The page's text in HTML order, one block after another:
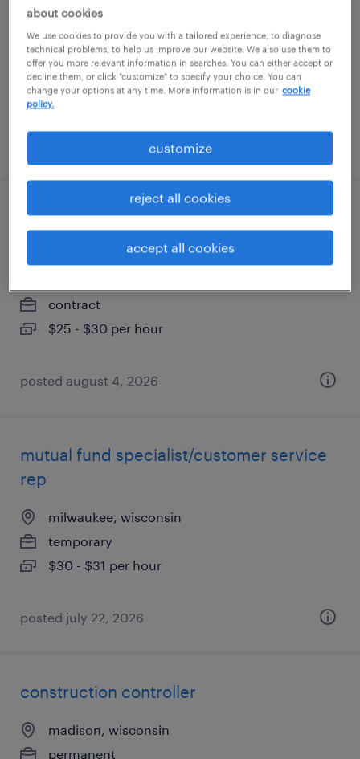
racine, wisconsin
permanent
$110,000 - $120,000 per year
field it support technician - mobile device
contract
$25 - $30 per hour
posted august 4, 2026
mutual fund specialist/customer service
rep
milwaukee, wisconsin
temporary
$30 - $31 per hour
posted july 22, 2026
construction controller
madison, wisconsin
permanent
about cookies
We use cookies to provide you with a tailored experience, to diagnose
technical problems, to help us improve our website. We also use them to
offer you more relevant information in searches. You can either accept or
decline them, or click "customize" to specify your choice. You can
change your options at any time. More information is in our cookie
policy.
customize
reject all cookies
accept all cookies